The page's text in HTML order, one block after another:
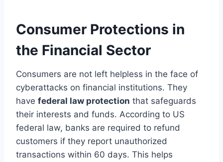
Consumer Protections in
the Financial Sector
Consumers are not left helpless in the face of
cyberattacks on financial institutions. They
have federal law protection that safeguards
their interests and funds. According to US
federal law, banks are required to refund
customers if they report unauthorized
transactions within 60 days. This helps